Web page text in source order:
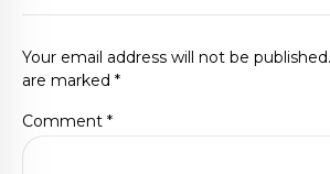
Your email address will not be
are marked *
Comment *